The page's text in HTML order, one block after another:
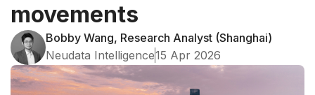
movements
Bobby Wang, Research Analyst (Shanghai)
Neudata Intelligence15 Apr 2026